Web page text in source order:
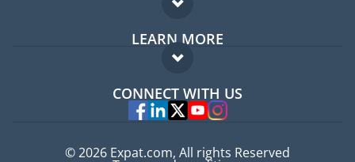
Expat forum
Expat guide
LEARN MORE
FAQ
Experts
CONNECT WITH US
© 2026 Expat.com, All rights Reserved